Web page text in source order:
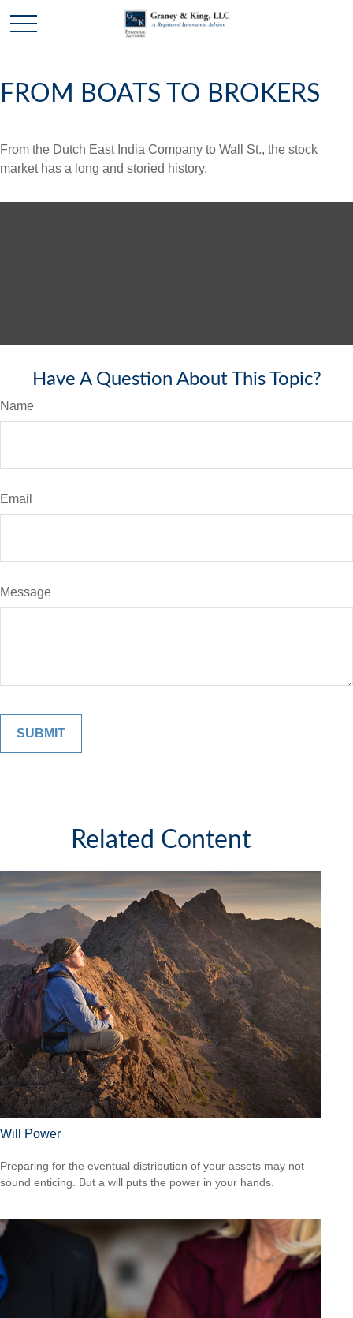
FROM BOATS TO BROKERS
From the Dutch East India Company to Wall St., the stock
market has a long and storied history.
Have A Question About This Topic?
Name
Email
Message
Related Content
Will Power
Preparing for the eventual distribution of your assets may not
sound enticing. But a will puts the power in your hands.